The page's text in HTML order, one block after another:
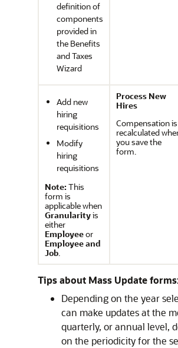
definition of
components
provided in
the Benefits
and Taxes
Wizard
Add new
hiring
requisitions
Modify
hiring
requisitions
Note: This
form is
applicable when
Granularityis
either
Employeeor
Employee and
Job.
Process New
Hires
Compensation is
recalculated
you save the
form.
Tips about Mass Update
Depending on the year
can make updates at the
quarterly, or annual level,
on the periodicity for the